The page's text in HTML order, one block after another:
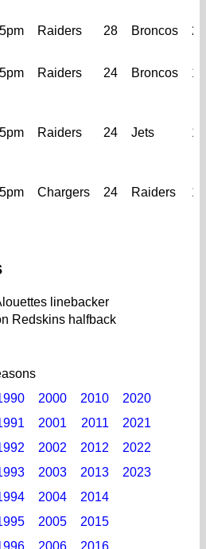
Raiders 28 Broncos 20
Raiders 24 Broncos 13
Raiders 24 Jets 14
Chargers 24 Raiders 14
linebacker
Redskins halfback
2000 2010
2020
2001 2011
2021
2002 2012
2022
2003 2013
2023
2004
2014
2005
2015
2006 2016